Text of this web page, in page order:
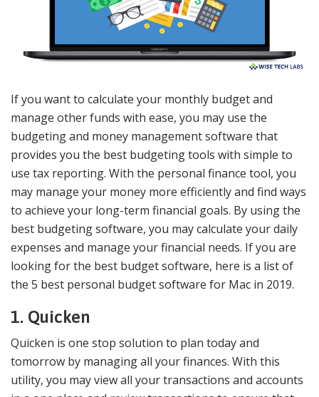
If you want to calculate your monthly budget and
manage other funds with ease, you may use the
budgeting and money management software that
provides you the best budgeting tools with simple to
use tax reporting. With the personal finance tool, you
may manage your money more efficiently and find ways
to achieve your long-term financial goals. By using the
best budgeting software, you may calculate your daily
expenses and manage your financial needs. If you are
looking for the best budget software, here is a list of
the 5 best personal budget software for Mac in 2019.
1. Quicken
Quicken is one stop solution to plan today and
tomorrow by managing all your finances. With this
utility, you may view all your transactions and accounts